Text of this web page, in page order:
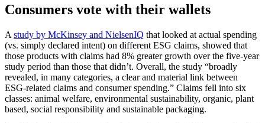
Consumers vote with their wallets
A study by McKinsey and NielsenIQ that looked at actual spending
(vs. simply declared intent) on different ESG claims, showed that
those products with claims had 8% greater growth over the five-year
study period than those that didn’t. Overall, the study “broadly
revealed, in many categories, a clear and material link between
ESG-related claims and consumer spending.” Claims fell into six
classes: animal welfare, environmental sustainability, organic, plant
based, social responsibility and sustainable packaging.